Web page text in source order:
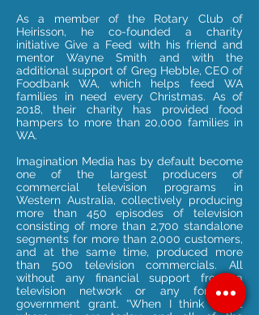
As a member of the Rotary Club of
Heirisson, he co-founded a charity
initiative Give a Feed with his friend and
mentor Wayne Smith and with the
additional support of Greg Hebble, CEO of
Foodbank WA, which helps feed WA
families in need every Christmas. As of
2018, their charity has provided food
hampers to more than 20,000 families in
WA.
Imagination Media has by default become
one of the largest producers of
commercial television programs in
Western Australia, collectively producing
more than 450 episodes of television
consisting of more than 2,700 standalone
segments for more than 2,000 customers,
and at the same time, produced more
than 500 television commercials. All
without any financial support from a
television network or any form of
government grant. “When I think about